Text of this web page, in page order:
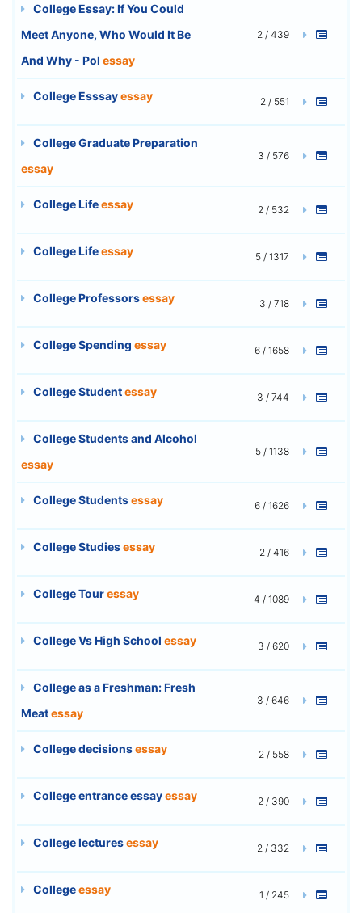
College Essay: If You Could
Meet Anyone, Who Would It Be
And Why - Pol essay
2 / 439
College Esssayessay 2 / 551
College Graduate Preparation
essay
3 / 576
College Lifeessay 2 / 532
College Lifeessay 5 / 1317
College Professorsessay 3 / 718
College Spending essay 6 / 1658
College Studentessay 3 / 744
College Students and Alcohol
essay
5 / 1138
College Studentsessay 6 / 1626
College Studiesessay 2 / 416
College Touressay 4 / 1089
College Vs High School essay 3 / 620
College as a Freshman: Fresh
Meatessay
3 / 646
College decisionsessay 2 / 558
College entrance essayessay 2 / 390
College lecturesessay 2 / 332
Collegeessay 1 / 245